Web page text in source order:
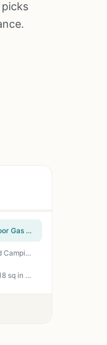
Cuisinart Chef's Style Tabletop Portable Propane Grill - 20,000 BTU 2-Burner Stainless Steel Outdoor Gas Grill for Camping, Tailgates, BBQ, Backyard Cooking, Easy Setup, Twist-Start Ignition, CGG-306
Gas One 14-Inch Portable Charcoal Grill – 3-Point Locking Lid, Dual Vents, Ash Catcher for Backyard Camping Tailgating BBQ
Hamilton Beach Electric Indoor Searing Grill with Viewing Window - 450F Adjustable Temperature, 118 sq in PFAS-Free Nonstick Grate, Stainless Steel - Perfect for Apartment, Patio, Camping, Tailgating, and Backyard Grilling